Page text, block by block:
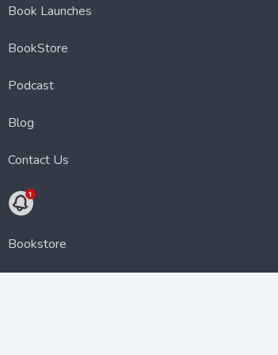
Book Launches
BookStore
Podcast
Blog
Contact Us
Bookstore